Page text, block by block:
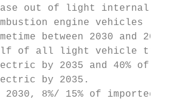
out of light internal
engine vehicles
between 2030 and
of all light vehicle
by 2035 and 40% of
by 2035.
2030, 8%/ 15% of imported